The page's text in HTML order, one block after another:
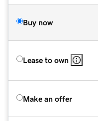
Buy now
Lease to own
Make an offer